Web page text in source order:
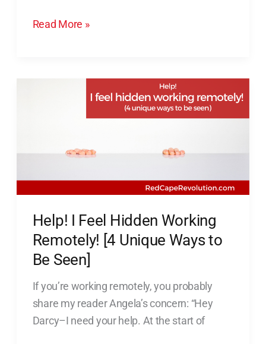
Career)
Read More »
Help! I Feel Hidden Working
Remotely! [4 Unique Ways to
Be Seen]
If you’re working remotely, you probably
share my reader Angela’s concern: “Hey
Darcy–I need your help. At the start of
Working
Ways
to
Be